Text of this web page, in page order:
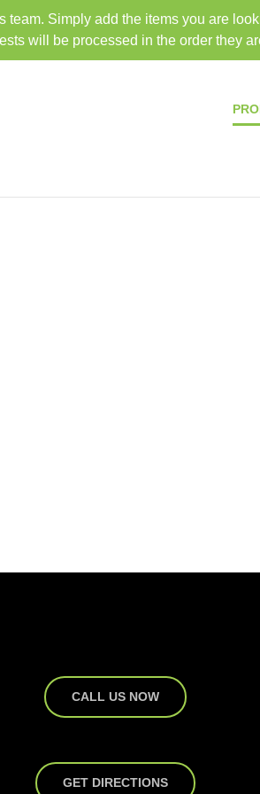
TEL: 407-330-
CALL US NOW
GET DIRECTIONS
Simply add the items you are
will be processed in the order they